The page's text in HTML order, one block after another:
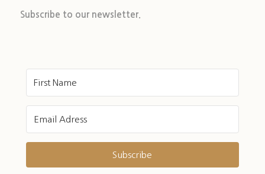
Subscribe to our newsletter.
Subscribe